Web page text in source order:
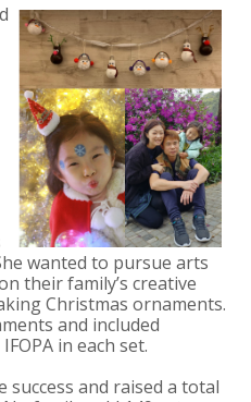
wanted to pursue arts
their family’s creative
Christmas ornaments.
and included
in each set.
and raised a total